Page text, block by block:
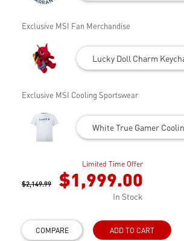
Exclusive MSI Fan Merchandise
Lucky Doll Charm
Exclusive MSI Cooling Sportswear
White True Gamer
Limited Time Offer
$2,149.99 $1,999.00
In Stock
COMPARE ADD TO CART